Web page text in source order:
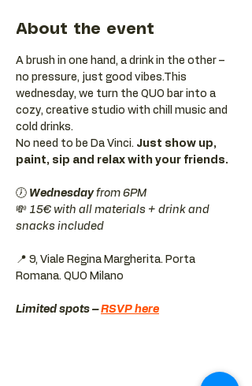
About the event
A brush in one hand, a drink in the other –
no pressure, just good vibes.This
wednesday, we turn the QUO bar into a
cozy, creative studio with chill music and
cold drinks.
No need to be Da Vinci. Just show up,
paint, sip and relax with your friends.
🕖 Wednesday from 6PM
💸 15€ with all materials + drink and
snacks included
📍 9, Viale Regina Margherita. Porta
Romana. QUO Milano
Limited spots – RSVP here